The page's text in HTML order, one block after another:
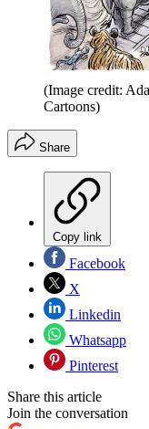
(Image credit:
Cartoons)
Share
Copy link
Facebook
X
Linkedin
Whatsapp
Pinterest
Share this article
Join the conversation